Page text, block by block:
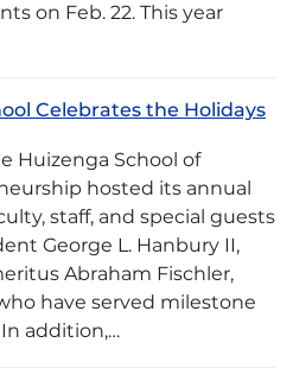
on Feb. 22. This year
Celebrates the Holidays
Huizenga School of
hosted its annual
staff, and special guests
George L. Hanbury II,
Abraham Fischler,
have served milestone
addition,…